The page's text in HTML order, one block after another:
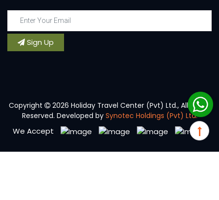
Sign Up
Copyright
2026 Holiday Travel Center (Pvt) Ltd., All Rights
Reserved. Developed by Synotec Holdings (Pvt) Ltd.
We Accept